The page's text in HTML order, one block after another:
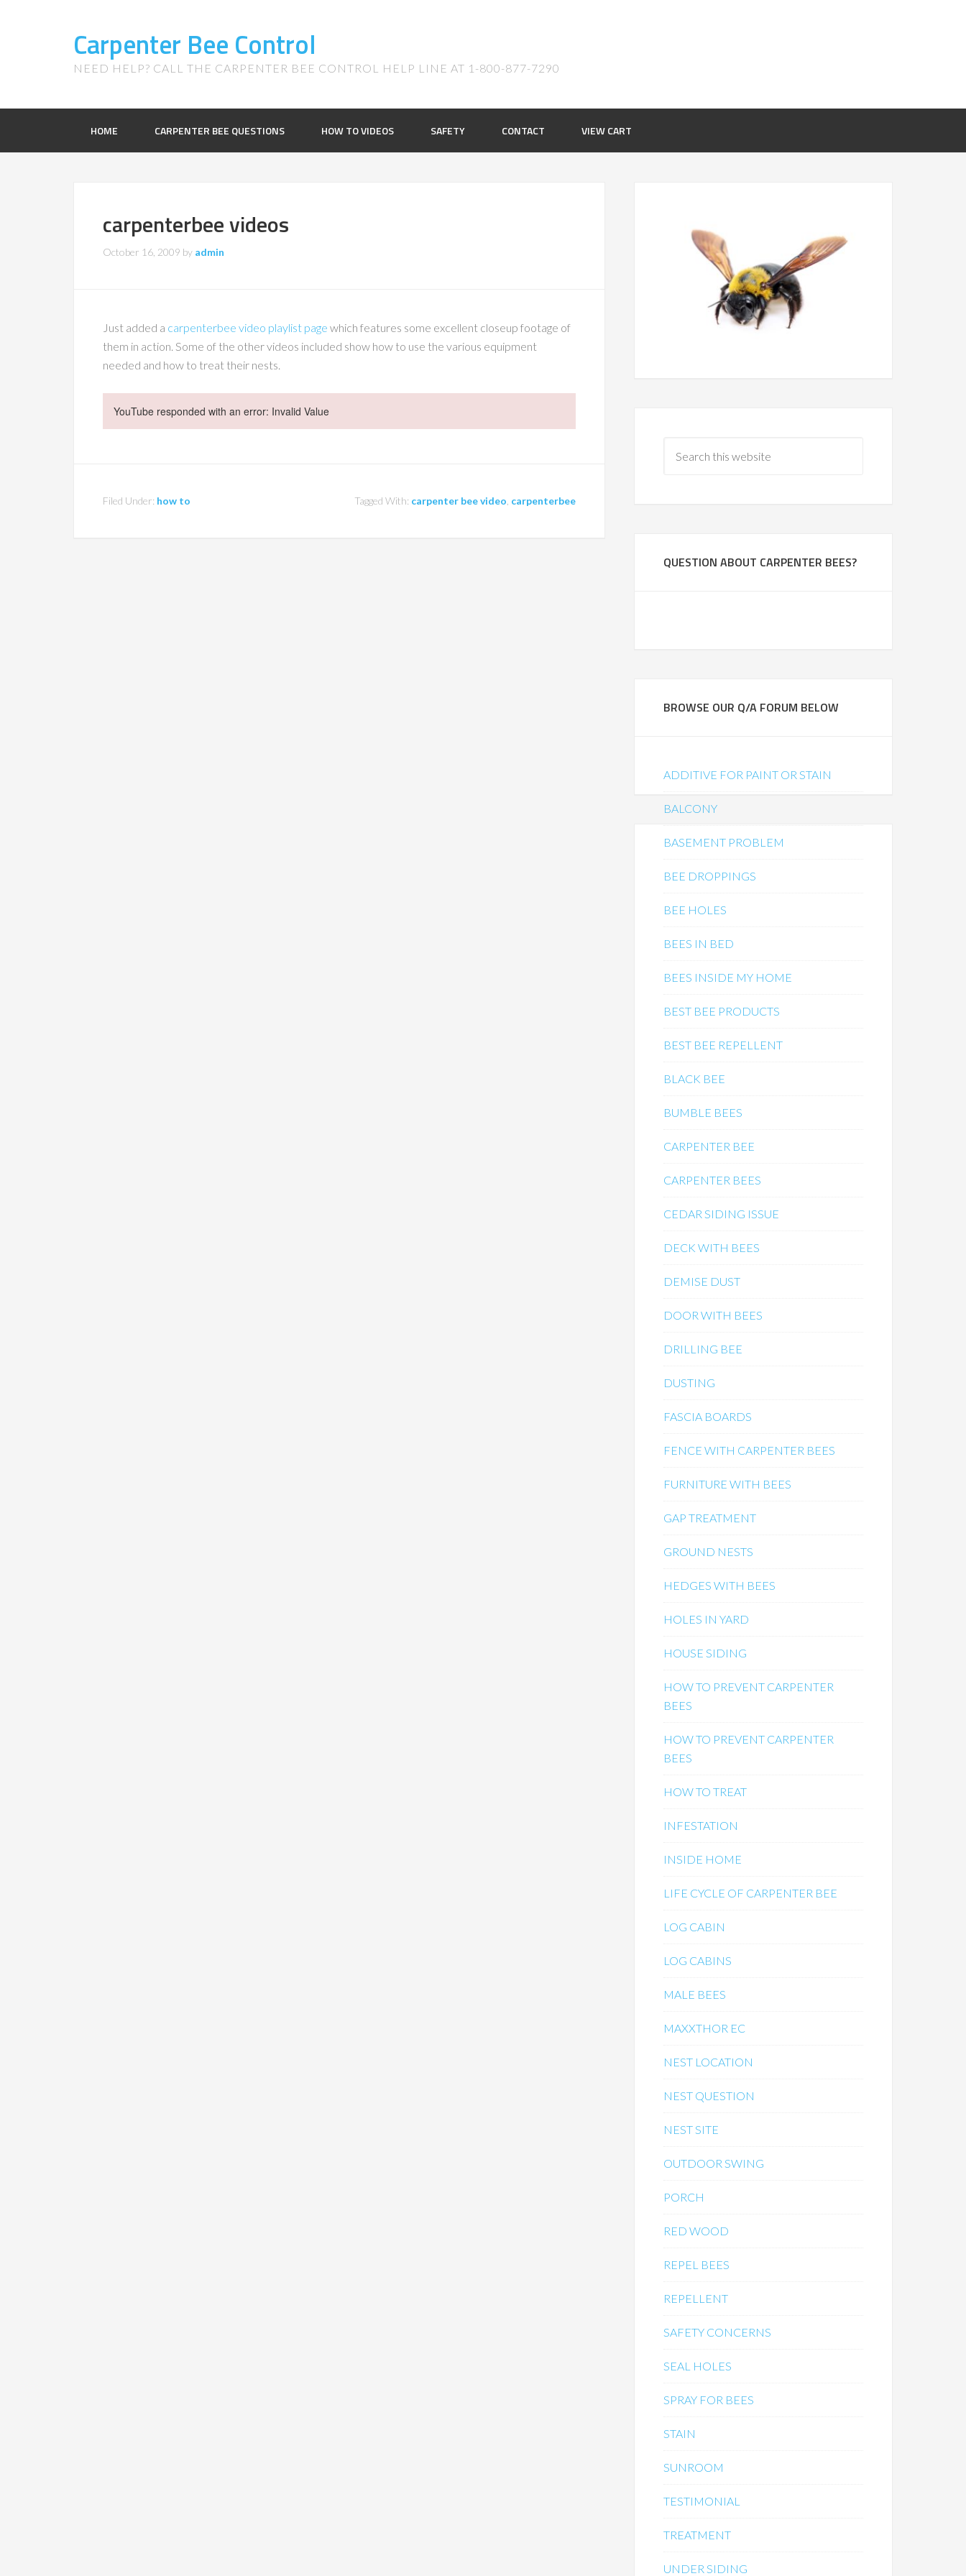
Carpenter Bee Control
NEED HELP? CALL THE CARPENTER BEE CONTROL HELP LINE AT 1-800-877-7290
HOME CARPENTER BEE QUESTIONS HOW TO VIDEOS SAFETY CONTACT VIEW CART
carpenterbee videos
October 16, 2009 by admin
Just added a carpenterbee video playlist page which features some excellent closeup footage of
them in action. Some of the other videos included show how to use the various equipment
needed and how to treat their nests.
YouTube responded with an error: Invalid Value
Filed Under: how to Tagged With: carpenter bee video carpenterbee
QUESTION ABOUT CARPENTER BEES?
BROWSE OUR Q/A FORUM BELOW
ADDITIVE FOR PAINT OR STAIN
BALCONY
BASEMENT PROBLEM
BEE DROPPINGS
BEE HOLES
BEES IN BED
BEES INSIDE MY HOME
BEST BEE PRODUCTS
BEST BEE REPELLENT
BLACK BEE
BUMBLE BEES
CARPENTER BEE
CARPENTER BEES
CEDAR SIDING ISSUE
DECK WITH BEES
DEMISE DUST
DOOR WITH BEES
DRILLING BEE
DUSTING
FASCIA BOARDS
FENCE WITH CARPENTER BEES
FURNITURE WITH BEES
GAP TREATMENT
GROUND NESTS
HEDGES WITH BEES
HOLES IN YARD
HOUSE SIDING
HOW TO PREVENT CARPENTER
BEES
HOW TO PREVENT CARPENTER
BEES
HOW TO TREAT
INFESTATION
INSIDE HOME
LIFE CYCLE OF CARPENTER BEE
LOG CABIN
LOG CABINS
MALE BEES
MAXXTHOR EC
NEST LOCATION
NEST QUESTION
NEST SITE
OUTDOOR SWING
PORCH
RED WOOD
REPEL BEES
REPELLENT
SAFETY CONCERNS
SEAL HOLES
SPRAY FOR BEES
STAIN
SUNROOM
TESTIMONIAL
TREATMENT
UNDER SIDING